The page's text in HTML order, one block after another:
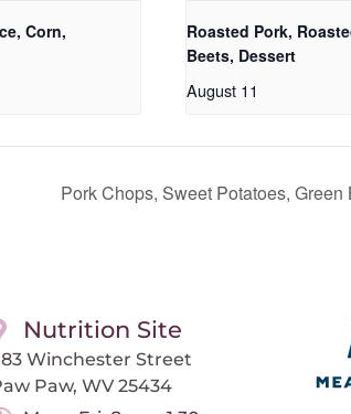
Corn,
Roasted Pork,
Beets, Dessert
August 11
Pork Chops, Sweet Potatoes,
Nutrition Site
Winchester Street
Paw, WV 25434